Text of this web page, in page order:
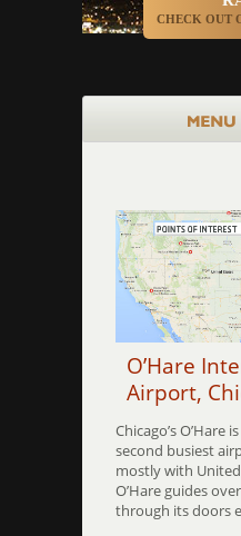
CHECK OUT
O’Hare
Airport,
Chicago’s O’Hare
second busiest
mostly with
O’Hare guides
through its doors